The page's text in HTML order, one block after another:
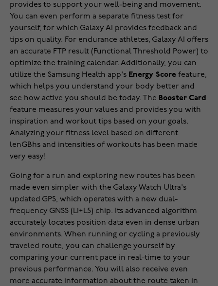
provides to support your well-being and movement.
You can even perform a separate fitness test for
yourself, for which Galaxy AI provides feedback and
tips on quality. For endurance athletes, Galaxy AI offers
an accurate FTP result (Functional Threshold Power) to
optimize the training calendar. Additionally, you can
utilize the Samsung Health app's Energy Score feature,
which helps you understand your body better and
see how active you should be today. The Booster Card
feature measures your values and provides you with
inspiration and workout tips based on your goals.
Analyzing your fitness level based on different
lenGBhs and intensities of workouts has been made
very easy!
Going for a run and exploring new routes has been
made even simpler with the Galaxy Watch Ultra's
updated GPS, which operates with a new dual-
frequency GNSS (L1+L5) chip. Its advanced algorithm
accurately locates position data even in dense urban
environments. When running or cycling a previously
traveled route, you can challenge yourself by
comparing your current pace in real-time to your
previous performance. You will also receive even
more accurate information about the route taken in